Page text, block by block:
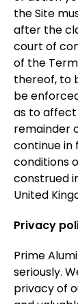
the Site
after the
court of
of the
thereof, to
be
as to
remainder
continue in
conditions
construed
United
Privacy
Prime
seriously.
privacy of